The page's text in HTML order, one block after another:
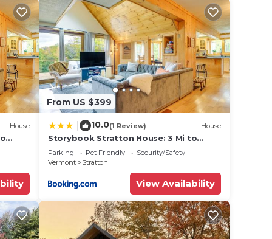
&
a
in
House
From US $399
10.0(1 Review) House
Storybook Stratton House: 3 Mi to
Mount Snow!
Parking Pet Friendly
Security/Safety
Vermont
Stratton
View Availability